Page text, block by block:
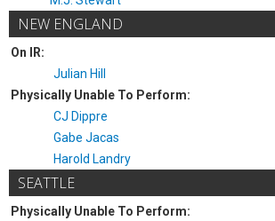
NEW ENGLAND
On IR:
Julian Hill
Physically Unable To Perform:
CJ Dippre
Gabe Jacas
Harold Landry
SEATTLE
Physically Unable To Perform: